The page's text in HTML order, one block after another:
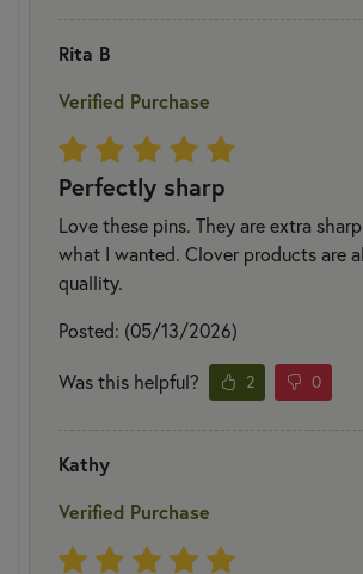
Rita B
Verified Purchase
Perfectly sharp
Love these pins. They are extra
what I wanted. Clover products are
quallity.
Posted: (05/13/2026)
Was this helpful? 2 0
Kathy
Verified Purchase